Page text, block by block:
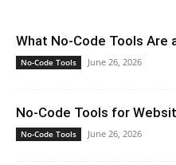
What No-Code Tools Are
No-Code Tools June 26, 2026
No-Code Tools for
No-Code Tools June 26, 2026